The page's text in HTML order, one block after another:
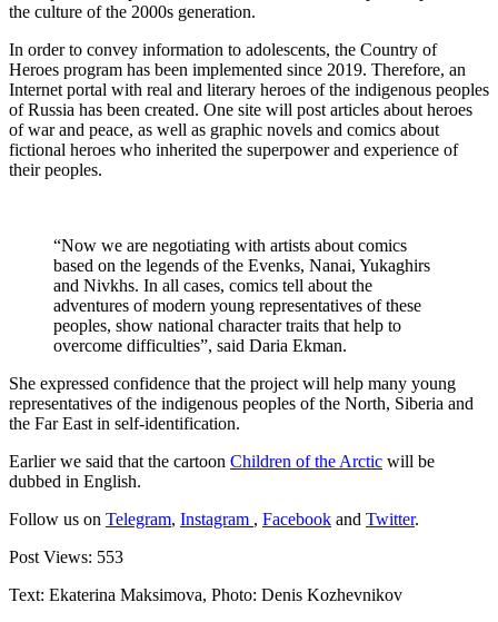
the culture of the 2000s generation.
In order to convey information to adolescents, the Country of
Heroes program has been implemented since 2019. Therefore, an
Internet portal with real and literary heroes of the indigenous peoples
of Russia has been created. One site will post articles about heroes
of war and peace, as well as graphic novels and comics about
fictional heroes who inherited the superpower and experience of
their peoples.
“Now we are negotiating with artists about comics
based on the legends of the Evenks, Nanai, Yukaghirs
and Nivkhs. In all cases, comics tell about the
adventures of modern young representatives of these
peoples, show national character traits that help to
overcome difficulties”, said Daria Ekman.
She expressed confidence that the project will help many young
representatives of the indigenous peoples of the North, Siberia and
the Far East in self-identification.
Earlier we said that the cartoon Children of the Arctic will be
dubbed in English.
Follow us on Telegram, Instagram , Facebook and Twitter.
Post Views: 553
Text: Ekaterina Maksimova, Photo: Denis Kozhevnikov